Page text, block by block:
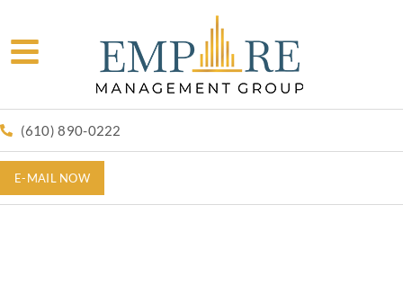
(610) 890-0222
E-MAIL NOW